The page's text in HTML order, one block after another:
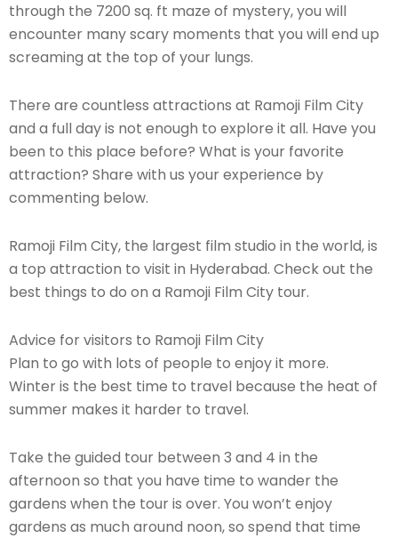
through the 7200 sq. ft maze of mystery, you will
encounter many scary moments that you will end up
screaming at the top of your lungs.
There are countless attractions at Ramoji Film City
and a full day is not enough to explore it all. Have you
been to this place before? What is your favorite
attraction? Share with us your experience by
commenting below.
Ramoji Film City, the largest film studio in the world, is
a top attraction to visit in Hyderabad. Check out the
best things to do on a Ramoji Film City tour.
Advice for visitors to Ramoji Film City
Plan to go with lots of people to enjoy it more.
Winter is the best time to travel because the heat of
summer makes it harder to travel.
Take the guided tour between 3 and 4 in the
afternoon so that you have time to wander the
gardens when the tour is over. You won’t enjoy
gardens as much around noon, so spend that time